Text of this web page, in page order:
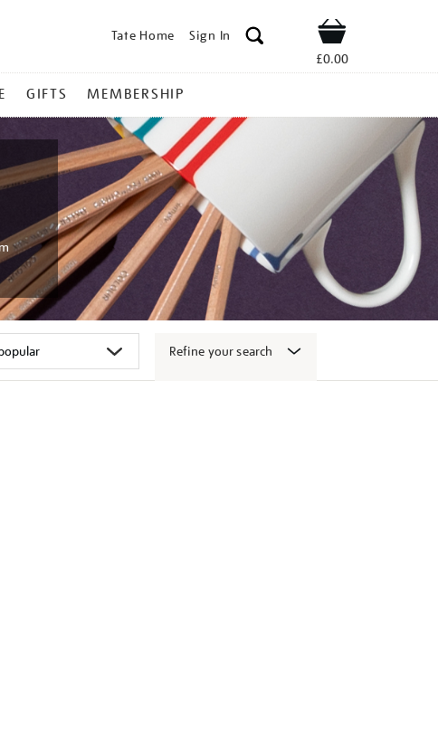
Tate Home Sign In Shop
£0.00
GIFTS MEMBERSHIP
Refine your search